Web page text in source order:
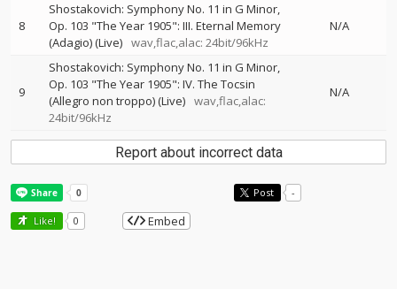
8
Shostakovich: Symphony No. 11 in G Minor,
Op. 103 "The Year 1905": III. Eternal Memory
(Adagio) (Live) wav,flac,alac: 24bit/96kHz
N/A
9
Shostakovich: Symphony No. 11 in G Minor,
Op. 103 "The Year 1905": IV. The Tocsin
(Allegro non troppo) (Live) wav,flac,alac:
24bit/96kHz
N/A
Report about incorrect data
Post -
Like! 0 Embed